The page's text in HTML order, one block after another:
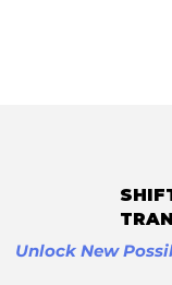
Unlock New